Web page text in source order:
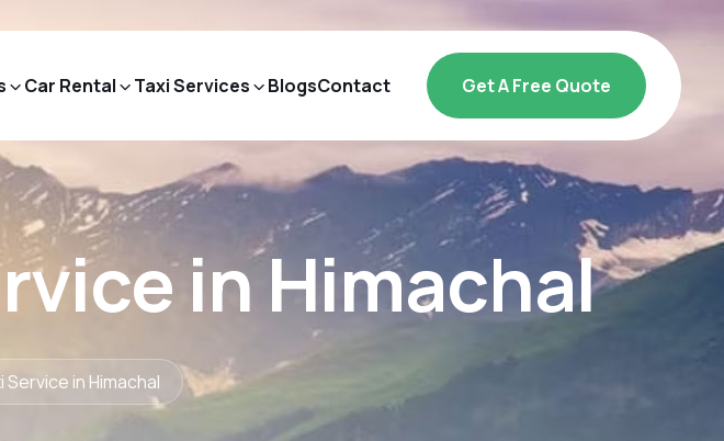
Car Rental Taxi Services BlogsContact Get A Free Quote
in Himachal
in Himachal